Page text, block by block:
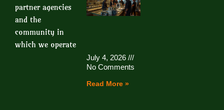
partner agencies
and the
community in
which we operate
July 4, 2026
No Comments
Read More »